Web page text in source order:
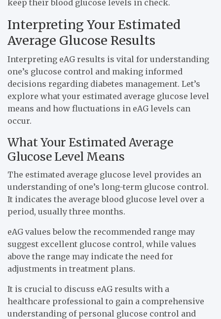
keep their blood glucose levels in check.
Interpreting Your Estimated
Average Glucose Results
Interpreting eAG results is vital for understanding
one’s glucose control and making informed
decisions regarding diabetes management. Let’s
explore what your estimated average glucose level
means and how fluctuations in eAG levels can
occur.
What Your Estimated Average
Glucose Level Means
The estimated average glucose level provides an
understanding of one’s long-term glucose control.
It indicates the average blood glucose level over a
period, usually three months.
eAG values below the recommended range may
suggest excellent glucose control, while values
above the range may indicate the need for
adjustments in treatment plans.
It is crucial to discuss eAG results with a
healthcare professional to gain a comprehensive
understanding of personal glucose control and